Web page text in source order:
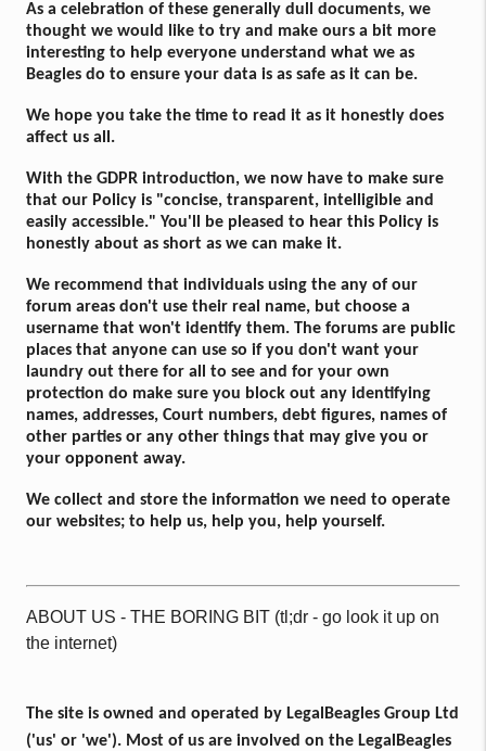
As a celebration of these generally dull documents, we
thought we would like to try and make ours a bit more
interesting to help everyone understand what we as
Beagles do to ensure your data is as safe as it can be.
We hope you take the time to read it as it honestly does
affect us all.
With the GDPR introduction, we now have to make sure
that our Policy is "concise, transparent, intelligible and
easily accessible." You'll be pleased to hear this Policy is
honestly about as short as we can make it.
We recommend that individuals using the any of our
forum areas don't use their real name, but choose a
username that won't identify them. The forums are public
places that anyone can use so if you don't want your
laundry out there for all to see and for your own
protection do make sure you block out any identifying
names, addresses, Court numbers, debt figures, names of
other parties or any other things that may give you or
your opponent away.
We collect and store the information we need to operate
our websites; to help us, help you, help yourself.
ABOUT US - THE BORING BIT (tl;dr - go look it up on
the internet)
The site is owned and operated by LegalBeagles Group Ltd
('us' or 'we'). Most of us are involved on the LegalBeagles